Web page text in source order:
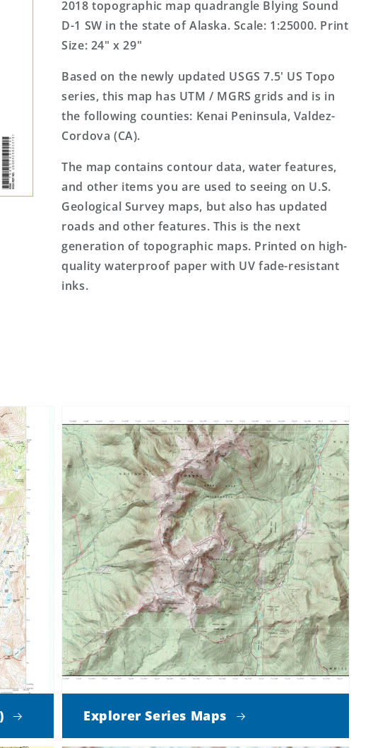
Topo
Map
Topo
2018 topographic map quadrangle Blying Sound
D-1 SW in the state of Alaska. Scale: 1:25000. Print
Size: 24" x 29"
Based on the newly updated USGS 7.5' US Topo
series, this map has UTM / MGRS grids and is in
the following counties: Kenai Peninsula, Valdez-
Cordova (CA).
The map contains contour data, water features,
and other items you are used to seeing on U.S.
Geological Survey maps, but also has updated
roads and other features. This is the next
generation of topographic maps. Printed on high-
quality waterproof paper with UV fade-resistant
inks.
Explorer Series Maps